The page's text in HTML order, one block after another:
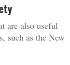
are also useful
such as the New